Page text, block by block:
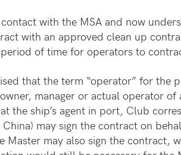
with the MSA and now
with an approved clean up
of time for operators to
that the term “operator” for
manager or actual operator
the ship’s agent in port, Club
may sign the contract on
may also sign the contract,